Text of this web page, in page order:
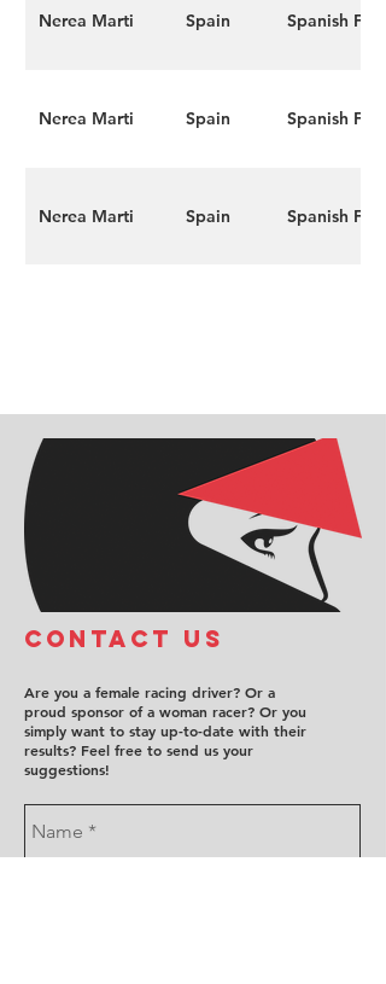
Nerea Marti Spain Spanish F4
Nerea Marti Spain Spanish F4
Nerea Marti Spain Spanish F4
COntact us
Are you a female racing driver? Or a
proud sponsor of a woman racer? Or you
simply want to stay up-to-date with their
results? Feel free to send us your
suggestions!